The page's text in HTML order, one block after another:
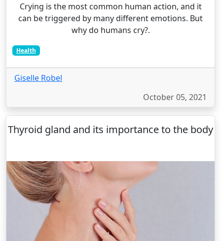
Crying is the most common human action, and it
can be triggered by many different emotions. But
why do humans cry?.
Health
Giselle Robel
October 05, 2021
Thyroid gland and its importance to the body